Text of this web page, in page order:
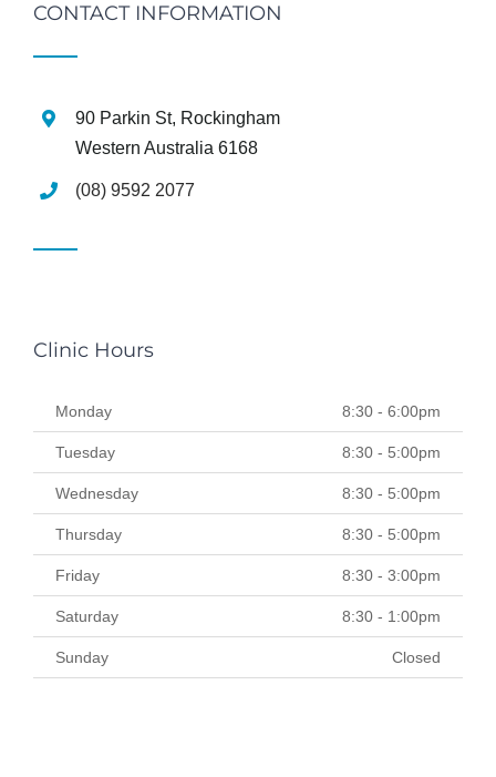
CONTACT INFORMATION
90 Parkin St, Rockingham
Western Australia 6168
(08) 9592 2077
Clinic Hours
Monday 8:30 - 6:00pm
Tuesday 8:30 - 5:00pm
Wednesday 8:30 - 5:00pm
Thursday 8:30 - 5:00pm
Friday 8:30 - 3:00pm
Saturday 8:30 - 1:00pm
Sunday Closed